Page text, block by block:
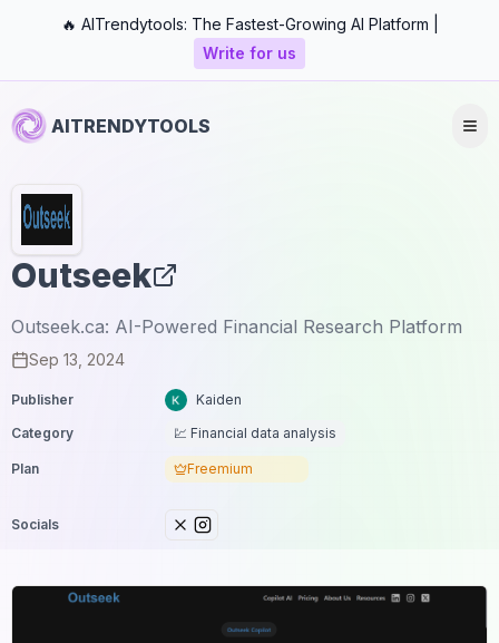
🔥 AITrendytools: The Fastest-Growing AI Platform |
Write for us
AITRENDYTOOLS
Outseek
Outseek.ca: AI-Powered Financial Research Platform
Sep 13, 2024
Publisher
Kaiden
Category
💹 Financial data analysis
Plan Freemium
Socials